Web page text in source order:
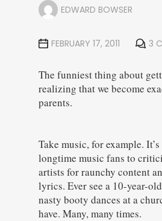
EDWARD BOWSER
FEBRUARY 17, 2011 3
The funniest thing about
realizing that we become
parents.
Take music, for example.
longtime music fans to
artists for raunchy content
lyrics. Ever see a 10-year-
nasty booty dances at a
have. Many, many times.